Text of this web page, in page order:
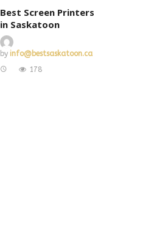
Best Screen Printers
in Saskatoon
by info@bestsaskatoon.ca
178